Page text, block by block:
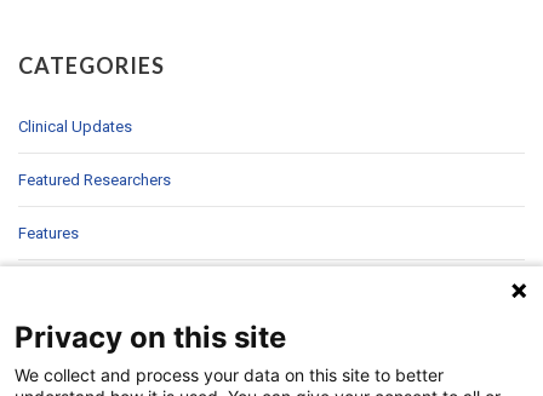
CATEGORIES
Clinical Updates
Featured Researchers
Features
In Sight
Privacy on this site
We collect and process your data on this site to better